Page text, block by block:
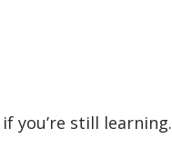
you’re still learning.